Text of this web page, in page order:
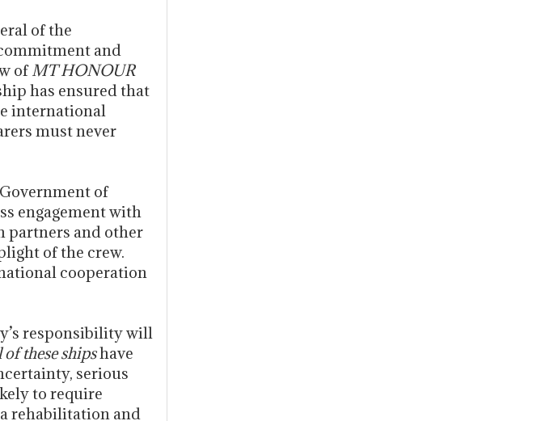
of the
and
ofMT HONOUR
has ensured that
international
must never
of
engagement with
partners and other
of the crew.
cooperation
responsibility will
of these shipshave
serious
to require
rehabilitation and